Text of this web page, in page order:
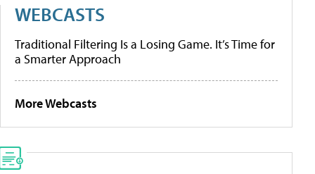
WEBCASTS
Traditional Filtering Is a Losing Game. It’s Time for
a Smarter Approach
More Webcasts